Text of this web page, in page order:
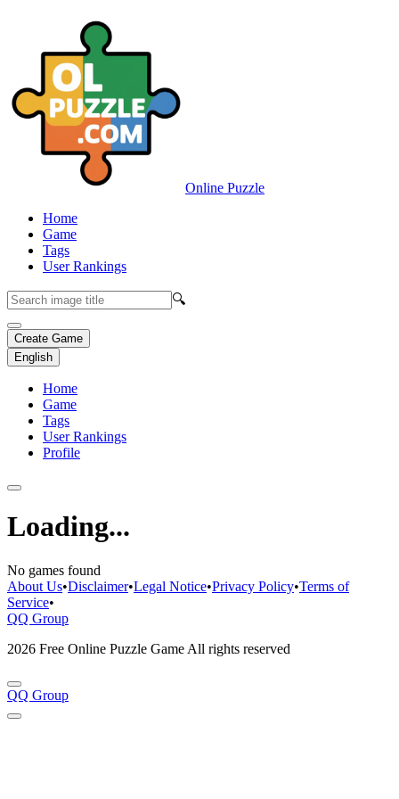
Online Puzzle
Home
Game
Tags
User Rankings
🔍
Create Game
English
Home
Game
Tags
User Rankings
Profile
Loading...
No games found
About Us•Disclaimer•Legal Notice•Privacy Policy•Terms of
Service•
QQ Group
2026 Free Online Puzzle Game All rights reserved
QQ Group